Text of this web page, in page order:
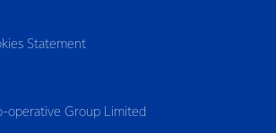
Statement
operative Group Limited